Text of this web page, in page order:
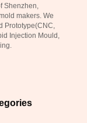
Shenzhen,
makers. We
Prototype(CNC,
Injection Mould,